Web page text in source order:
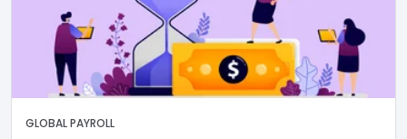
GLOBAL PAYROLL